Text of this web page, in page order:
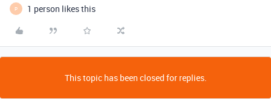
P 1 person likes this
This topic has been closed for replies.